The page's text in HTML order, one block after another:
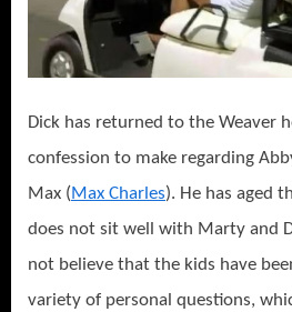
Dick has returned to the Weaver
confession to make regarding
Max (Max Charles). He has aged
does not sit well with Marty and
not believe that the kids have
variety of personal questions,